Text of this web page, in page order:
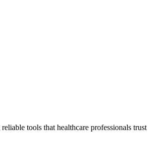
tools that healthcare professionals trust